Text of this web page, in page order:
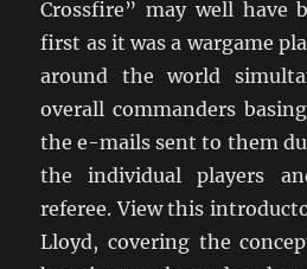
Crossfire” may well have
first as it was a wargame
around the world
overall commanders
the e-mails sent to them
the individual players
referee. View this
Lloyd, covering the